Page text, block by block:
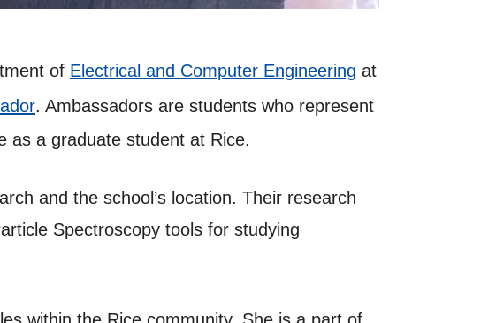
of Electrical and Computer Engineering at
. Ambassadors are students who represent
as a graduate student at Rice.
and the school’s location. Their research
Spectroscopy tools for studying